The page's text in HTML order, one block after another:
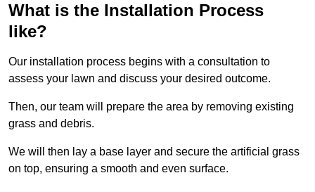
What is the Installation Process
like?
Our installation process begins with a consultation to
assess your lawn and discuss your desired outcome.
Then, our team will prepare the area by removing existing
grass and debris.
We will then lay a base layer and secure the artificial grass
on top, ensuring a smooth and even surface.